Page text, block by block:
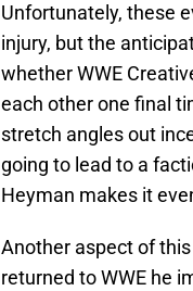
Unfortunately, these
injury, but the
whether WWE
each other one final
stretch angles out
going to lead to a
Heyman makes it
Another aspect of this
returned to WWE he